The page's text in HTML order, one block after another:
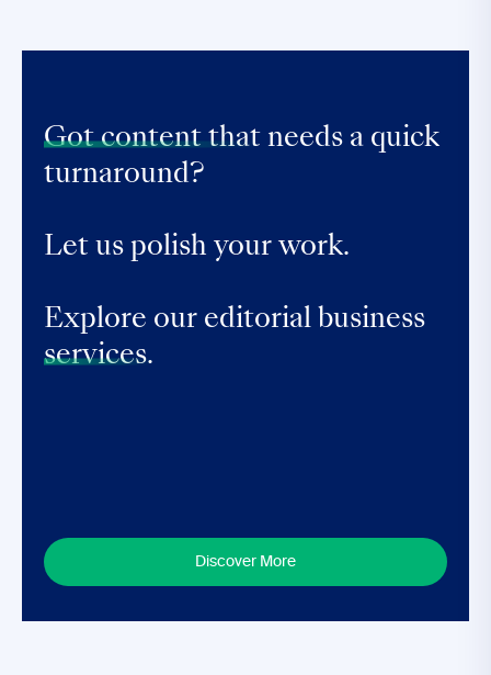
Got content that needs a quick
turnaround?
Let us polish your work.
Explore our editorial business
services.
Discover More